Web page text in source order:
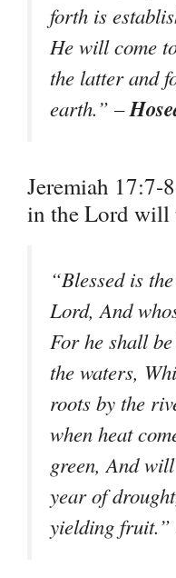
forth is
He will come
the latter and
earth.” –
Jeremiah 17:7-
in the Lord will
“Blessed is
Lord, And
For he shall
the waters,
roots by the
when heat
green, And
year of
yielding